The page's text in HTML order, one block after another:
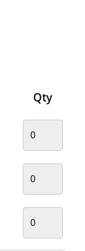
Qty